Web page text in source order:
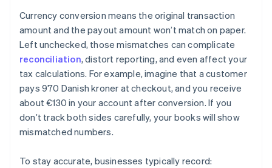
Currency conversion means the original transaction
amount and the payout amount won’t match on paper.
Left unchecked, those mismatches can complicate
reconciliation, distort reporting, and even affect your
tax calculations. For example, imagine that a customer
pays 970 Danish kroner at checkout, and you receive
about €130 in your account after conversion. If you
don’t track both sides carefully, your books will show
mismatched numbers.
To stay accurate, businesses typically record: